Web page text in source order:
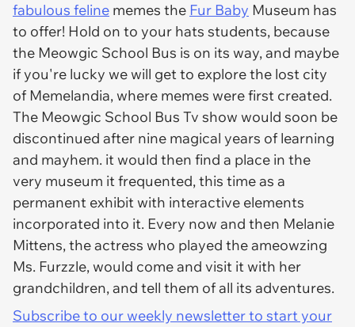
fabulous feline memes the Fur Baby Museum has
to offer! Hold on to your hats students, because
the Meowgic School Bus is on its way, and maybe
if you're lucky we will get to explore the lost city
of Memelandia, where memes were first created.
The Meowgic School Bus Tv show would soon be
discontinued after nine magical years of learning
and mayhem. it would then find a place in the
very museum it frequented, this time as a
permanent exhibit with interactive elements
incorporated into it. Every now and then Melanie
Mittens, the actress who played the ameowzing
Ms. Furzzle, would come and visit it with her
grandchildren, and tell them of all its adventures.
Subscribe to our weekly newsletter to start your